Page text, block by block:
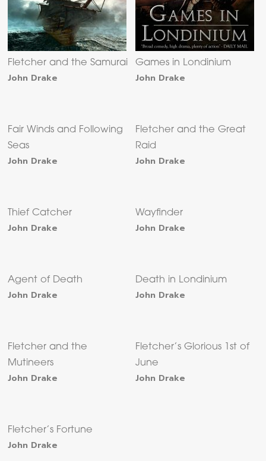
Fletcher and the Samurai
John Drake
Games in Londinium
John Drake
Fair Winds and Following
Seas
John Drake
Fletcher and the Great
Raid
John Drake
Thief Catcher
John Drake
Wayfinder
John Drake
Agent of Death
John Drake
Death in Londinium
John Drake
Fletcher and the
Mutineers
John Drake
Fletcher’s Glorious 1st of
June
John Drake
Fletcher’s Fortune
John Drake